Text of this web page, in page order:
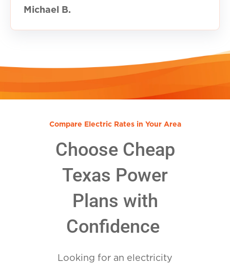
Michael B.
Compare Electric Rates in Your Area
Choose Cheap
Texas Power
Plans with
Confidence
Looking for an electricity